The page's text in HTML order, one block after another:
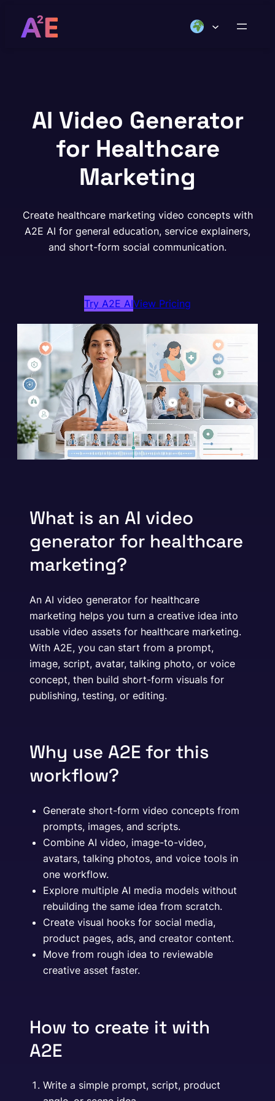
AI Video Generator
for Healthcare
Marketing
Create healthcare marketing video concepts with
A2E AI for general education, service explainers,
and short-form social communication.
Try A2E AIView Pricing
What is an AI video
generator for healthcare
marketing?
An AI video generator for healthcare
marketing helps you turn a creative idea into
usable video assets for healthcare marketing.
With A2E, you can start from a prompt,
image, script, avatar, talking photo, or voice
concept, then build short-form visuals for
publishing, testing, or editing.
Why use A2E for this
workflow?
Generate short-form video concepts from
prompts, images, and scripts.
Combine AI video, image-to-video,
avatars, talking photos, and voice tools in
one workflow.
Explore multiple AI media models without
rebuilding the same idea from scratch.
Create visual hooks for social media,
product pages, ads, and creator content.
Move from rough idea to reviewable
creative asset faster.
How to create it with
A2E
Write a simple prompt, script, product